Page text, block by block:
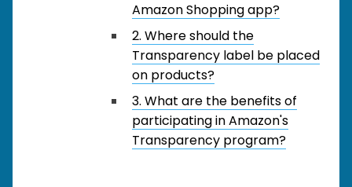
Amazon Shopping app?
2. Where should the
Transparency label be placed
on products?
3. What are the benefits of
participating in Amazon's
Transparency program?